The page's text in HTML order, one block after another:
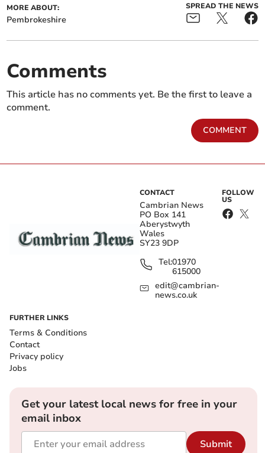
MORE ABOUT:
Pembrokeshire
SPREAD THE NEWS
Comments
This article has no comments yet. Be the first to leave a
comment.
COMMENT
CONTACT
Cambrian News
PO Box 141
Aberystwyth
Wales
SY23 9DP
Tel:01970
615000
edit@cambrian-
news.co.uk
FOLLOW
US
FURTHER LINKS
Terms & Conditions
Contact
Privacy policy
Jobs
Get your latest local news for free in your
email inbox
Submit